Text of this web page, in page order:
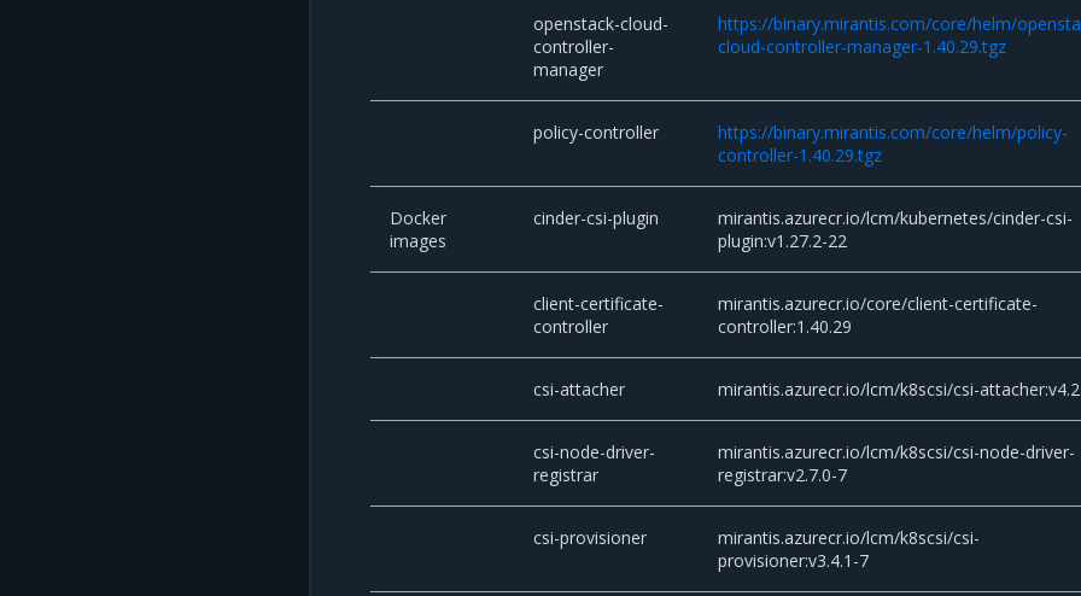
openstack-cloud-
controller-
manager
https://binary.mirantis.com/core/helm/
cloud-controller-manager-1.40.29.tgz
policy-controller
https://binary.mirantis.com/core/helm/policy-
controller-1.40.29.tgz
Docker
images
cinder-csi-plugin
mirantis.azurecr.io/lcm/kubernetes/cinder-csi-
plugin:v1.27.2-22
client-certificate-
controller
mirantis.azurecr.io/core/client-certificate-
controller:1.40.29
csi-attacher mirantis.azurecr.io/lcm/k8scsi/csi-
csi-node-driver-
registrar
mirantis.azurecr.io/lcm/k8scsi/csi-node-driver-
registrar:v2.7.0-7
csi-provisioner
mirantis.azurecr.io/lcm/k8scsi/csi-
provisioner:v3.4.1-7